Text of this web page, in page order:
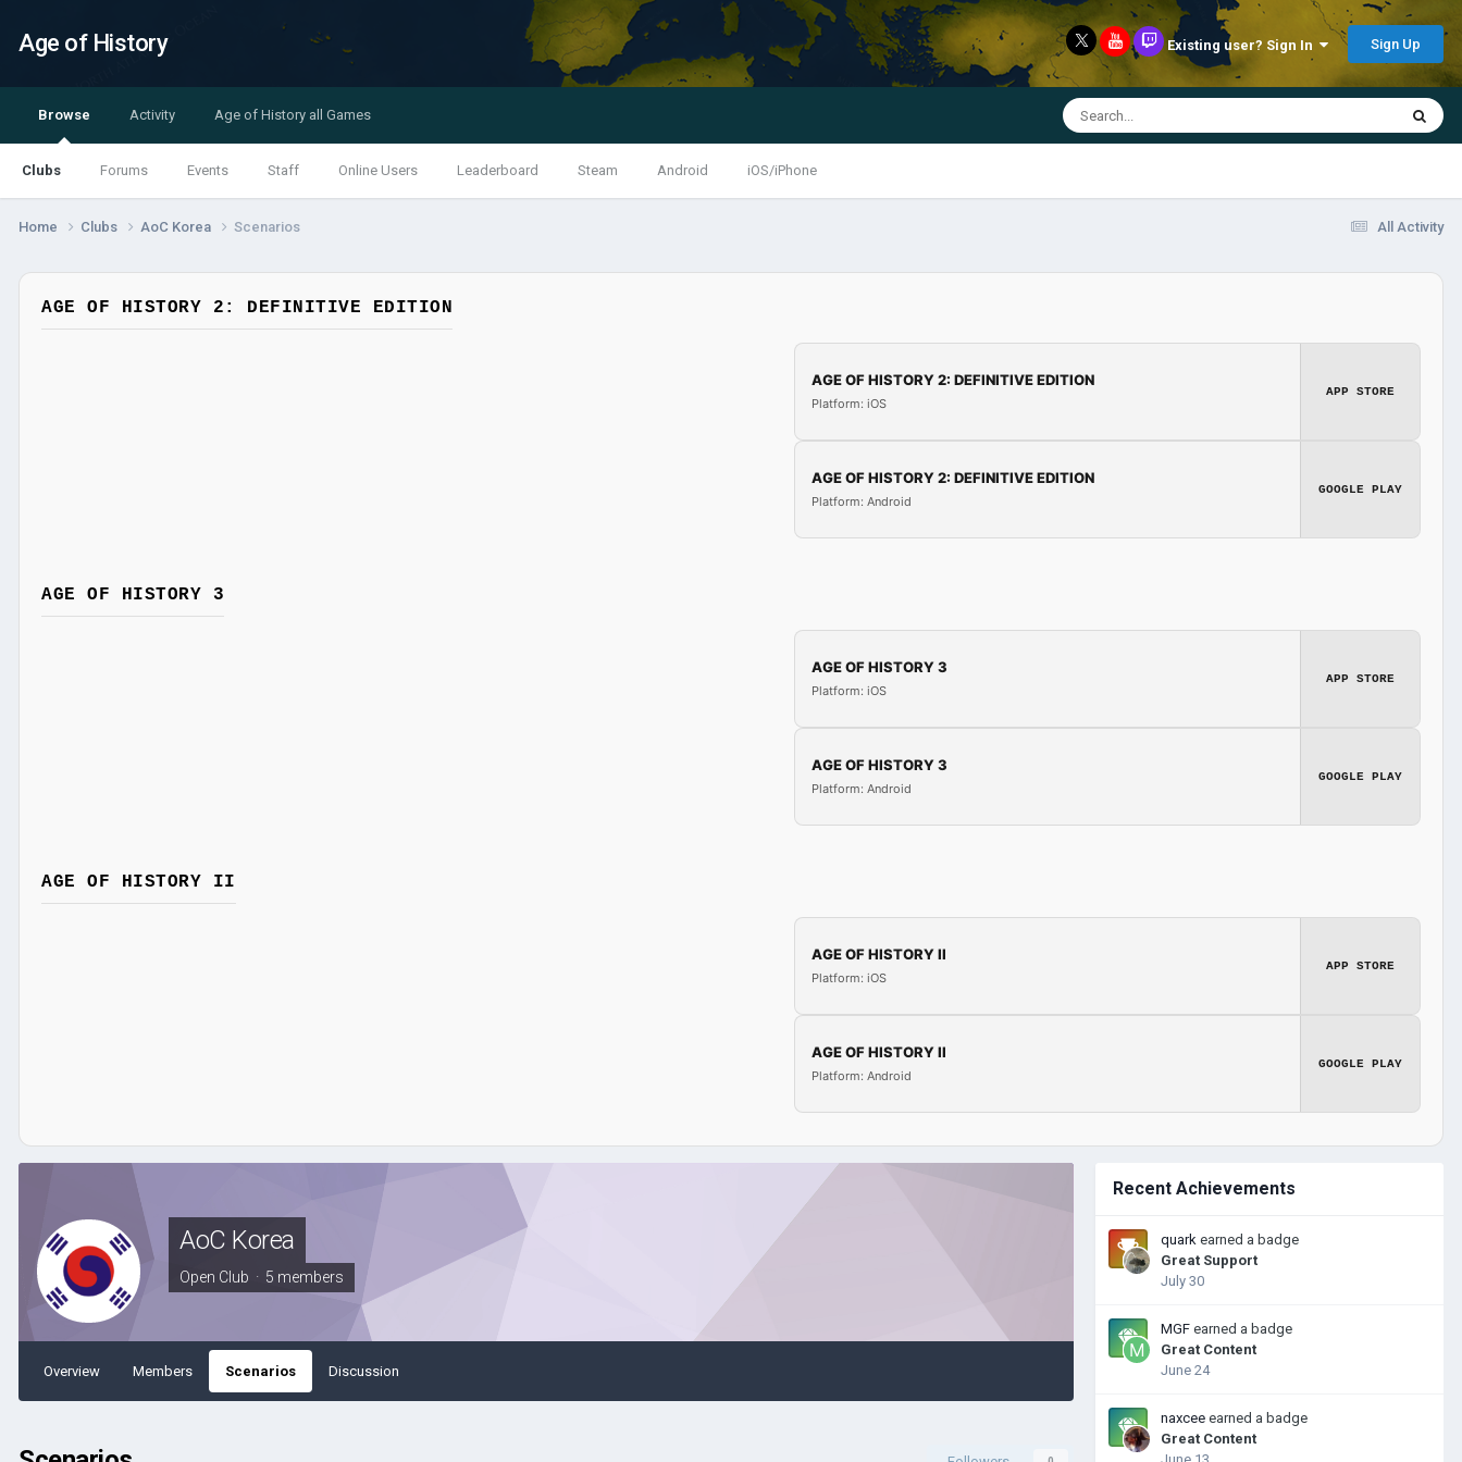
Age of History Existing user? Sign In Sign Up
Browse
Clubs Forums Events Staff Online Users Leaderboard Steam Android iOS/iPhone
Activity Age of History all Games
All Activity
Home Clubs AoC Korea Scenarios
AGE OF HISTORY 2: DEFINITIVE EDITION
AGE OF HISTORY 2: DEFINITIVE EDITION
Platform: iOS
APP STORE
AGE OF HISTORY 2: DEFINITIVE EDITION
Platform: Android
GOOGLE PLAY
AGE OF HISTORY 3
AGE OF HISTORY 3
Platform: iOS
APP STORE
AGE OF HISTORY 3
Platform: Android
GOOGLE PLAY
AGE OF HISTORY II
AGE OF HISTORY II
Platform: iOS
APP STORE
AGE OF HISTORY II
Platform: Android
GOOGLE PLAY
AoC Korea
Open Club · 5 members
Overview Members Scenarios Discussion
Recent Achievements
quark earned a badge
Great Support
July 30
MGF earned a badge
Great Content
June 24
naxcee earned a badge
Great Content